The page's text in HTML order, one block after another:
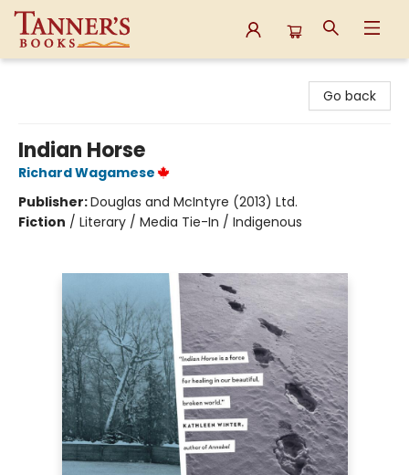
Go back
Indian Horse
Richard Wagamese
Publisher:Douglas and McIntyre (2013) Ltd.
Fiction / Literary / Media Tie-In / Indigenous